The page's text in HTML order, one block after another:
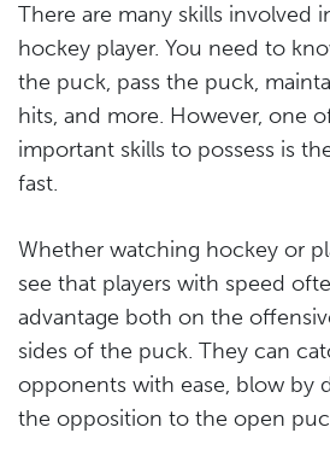
There are many skills involved
hockey player. You need to
the puck, pass the puck,
hits, and more. However, one
important skills to possess is
fast.
Whether watching hockey or
see that players with speed
advantage both on the
sides of the puck. They can
opponents with ease, blow by
the opposition to the open